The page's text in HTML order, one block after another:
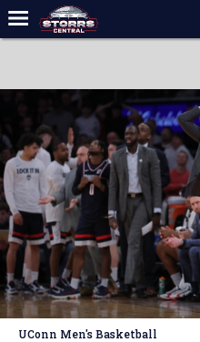
Forums
Premium Feed
Varsity Feed
Men's Basketball
Women's Basketball
Football
Recruiting
Contact Us
UConn Men's Basketball